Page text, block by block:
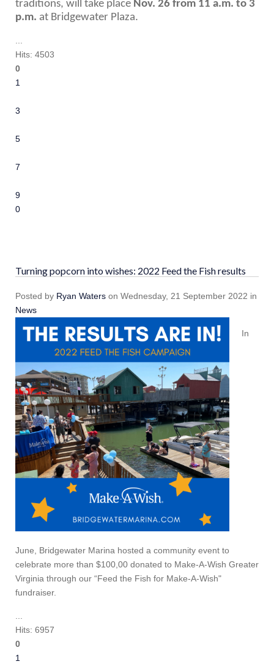
traditions, will take place Nov. 26 from 11 a.m. to 3
p.m. at Bridgewater Plaza.
...
Hits: 4503
0
1
3
5
7
9
10
Turning popcorn into wishes: 2022 Feed the Fish results
Posted by Ryan Waters on Wednesday, 21 September 2022 in
News
In
June, Bridgewater Marina hosted a community event to
celebrate more than $100,00 donated to Make-A-Wish Greater
Virginia through our “Feed the Fish for Make-A-Wish"
fundraiser.
...
Hits: 6957
0
1